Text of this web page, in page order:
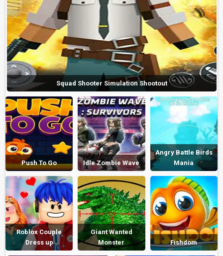
Squad Shooter Simulation Shootout
Push To Go Idle Zombie Wave
Angry Battle Birds
Mania
Roblox Couple
Dress up
Giant Wanted
Monster
Fishdom